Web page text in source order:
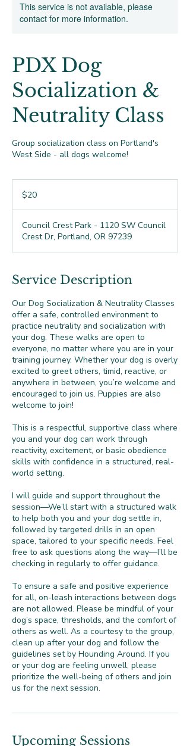
This service is not available, please
contact for more information.
PDX Dog
Socialization &
Neutrality Class
Group socialization class on Portland's
West Side - all dogs welcome!
dollars$20
Council Crest Park - 1120 SW Council
Crest Dr, Portland, OR 97239
Service Description
Our Dog Socialization & Neutrality Classes
offer a safe, controlled environment to
practice neutrality and socialization with
your dog. These walks are open to
everyone, no matter where you are in your
training journey. Whether your dog is overly
excited to greet others, timid, reactive, or
anywhere in between, you’re welcome and
encouraged to join us. Puppies are also
welcome to join!
This is a respectful, supportive class where
you and your dog can work through
reactivity, excitement, or basic obedience
skills with confidence in a structured, real-
world setting.
I will guide and support throughout the
session—We’ll start with a structured walk
to help both you and your dog settle in,
followed by targeted drills in an open
space, tailored to your specific needs. Feel
free to ask questions along the way—I’ll be
checking in regularly to offer guidance.
To ensure a safe and positive experience
for all, on-leash interactions between dogs
are not allowed. Please be mindful of your
dog’s space, thresholds, and the comfort of
others as well. As a courtesy to the group,
clean up after your dog and follow the
guidelines set by Hounding Around. If you
or your dog are feeling unwell, please
prioritize the well-being of others and join
us for the next session.
Upcoming Sessions